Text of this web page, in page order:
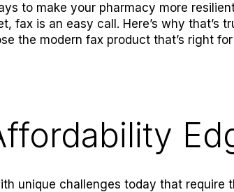
to make your pharmacy more
fax is an easy call. Here’s why that’s
the modern fax product that’s right
unique challenges today that require